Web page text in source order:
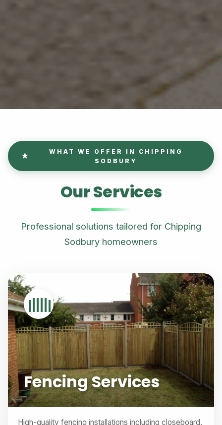
WHAT WE OFFER IN CHIPPING
SODBURY
Our Services
Professional solutions tailored for Chipping
Sodbury homeowners
Fencing Services
High-quality fencing installations including closeboard,